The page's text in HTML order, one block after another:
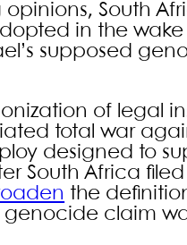
South
in the
supposed
of legal
total war
designed to
South Africa
the
claim